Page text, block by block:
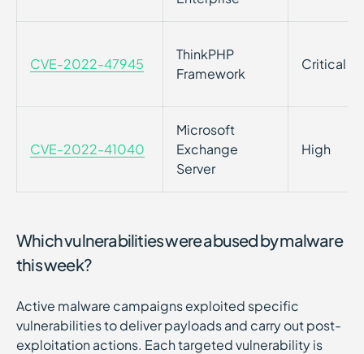
CVE-2022-47945
ThinkPHP
Framework
Critical
CVE-2022-41040
Microsoft
Exchange
Server
High
Which vulnerabilities were abused by malware
this week?
Active malware campaigns exploited specific
vulnerabilities to deliver payloads and carry out post-
exploitation actions. Each targeted vulnerability is